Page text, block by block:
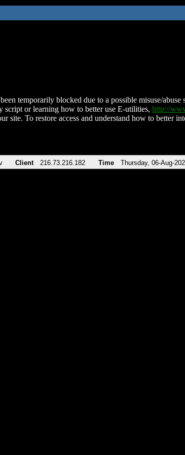
temporarily blocked due to a possible misuse/
script or learning how to better use E-utilities, http://
site. To restore access and understand how to better
Client 216.73.216.182 Time Thursday, 06-Aug-